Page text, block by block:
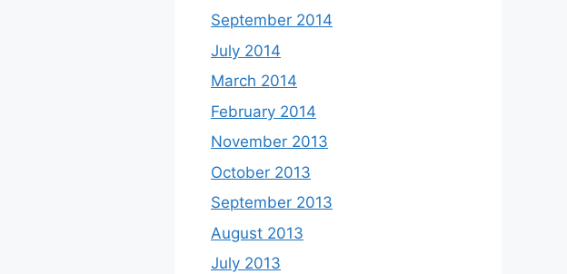
September 2014
July 2014
March 2014
February 2014
November 2013
October 2013
September 2013
August 2013
July 2013